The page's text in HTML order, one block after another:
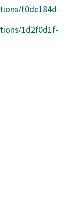
f0de184d-
1d2f0d1f-